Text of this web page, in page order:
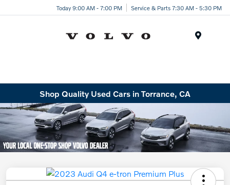
Today 9:00 AM - 7:00 PM Service & Parts 7:30 AM - 5:30 PM
Shop Quality Used Cars in Torrance, CA